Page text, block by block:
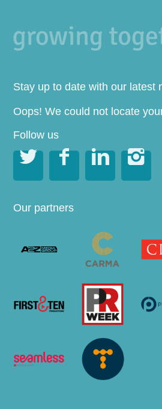
Stay up to date with our latest
Oops! We could not locate
Follow us
   
Our partners